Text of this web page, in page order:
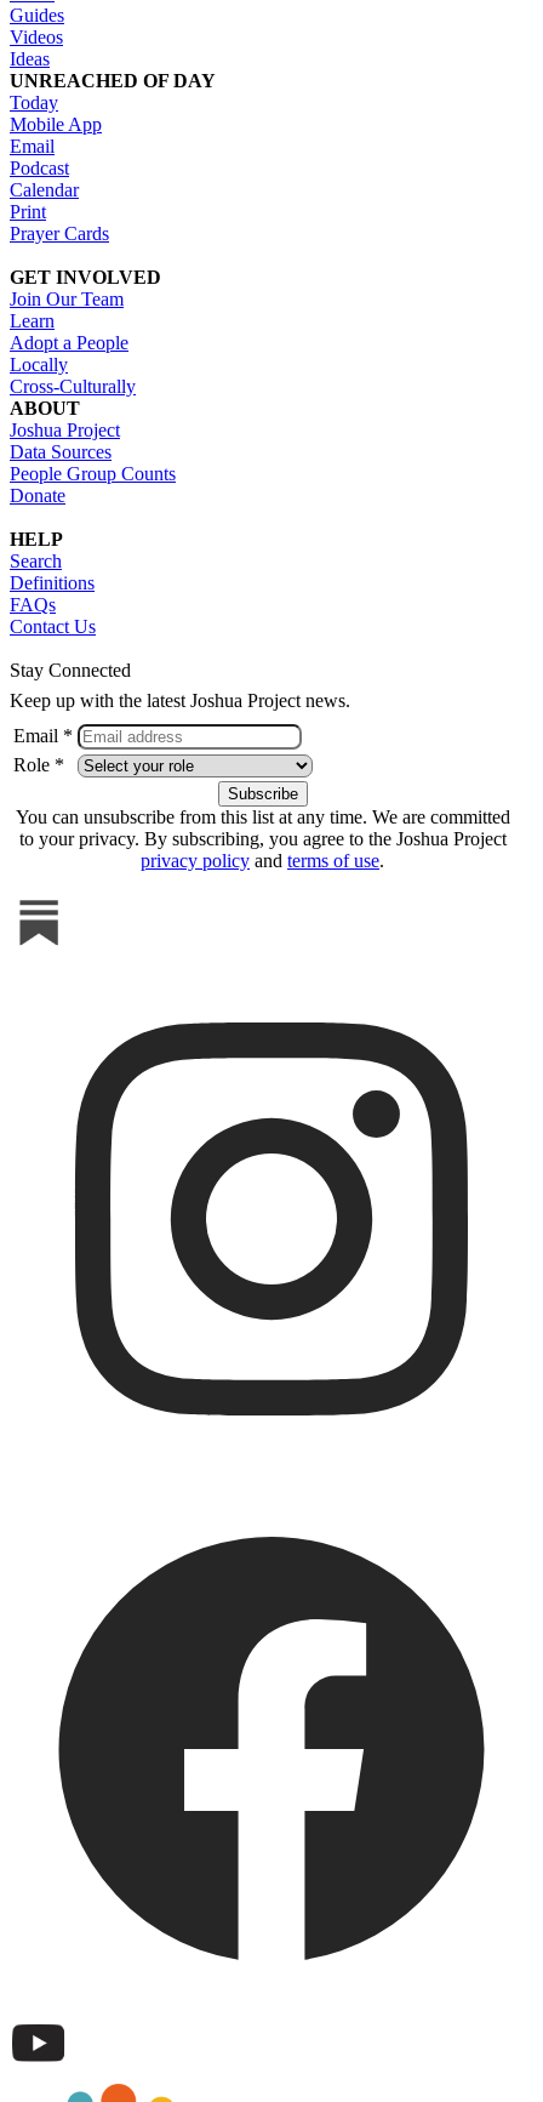
Guides
Videos
Ideas
UNREACHED OF DAY
Today
Mobile App
Email
Podcast
Calendar
Print
Prayer Cards
GET INVOLVED
Join Our Team
Learn
Adopt a People
Locally
Cross-Culturally
ABOUT
Joshua Project
Data Sources
People Group Counts
Donate
HELP
Search
Definitions
FAQs
Contact Us
Stay Connected
Keep up with the latest Joshua Project news.
Email *
Role *
You can unsubscribe from this list at any time. We are committed
to your privacy. By subscribing, you agree to the Joshua Project
privacy policy and terms of use.